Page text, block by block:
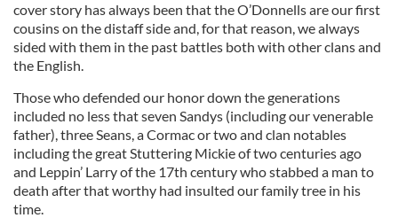
cover story has always been that the O’Donnells are our first
cousins on the distaff side and, for that reason, we always
sided with them in the past battles both with other clans and
the English.
Those who defended our honor down the generations
included no less that seven Sandys (including our venerable
father), three Seans, a Cormac or two and clan notables
including the great Stuttering Mickie of two centuries ago
and Leppin’ Larry of the 17th century who stabbed a man to
death after that worthy had insulted our family tree in his
time.